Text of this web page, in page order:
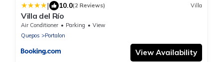
| 10.0(2 Reviews) Villa
Villa del Río
Air Conditioner Parking
View
Quepos
Portalon
View Availability